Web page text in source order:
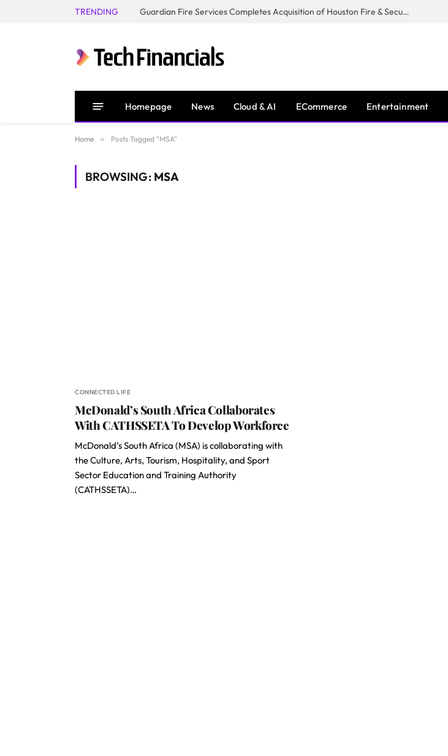
TRENDING Guardian Fire Services Completes Acquisition of Houston Fire & Security
Homepage News Cloud & AI ECommerce Entertainment
Home » Posts Tagged "MSA"
BROWSING: MSA
CONNECTED LIFE
McDonald’s South Africa Collaborates
With CATHSSETA To Develop Workforce
McDonald’s South Africa (MSA) is collaborating with
the Culture, Arts, Tourism, Hospitality, and Sport
Sector Education and Training Authority
(CATHSSETA)…